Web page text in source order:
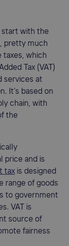
start with the
pretty much
taxes, which
Tax (VAT)
services at
It’s based on
chain, with
the
price and is
tax is designed
range of goods
to government
VAT is
source of
fairness